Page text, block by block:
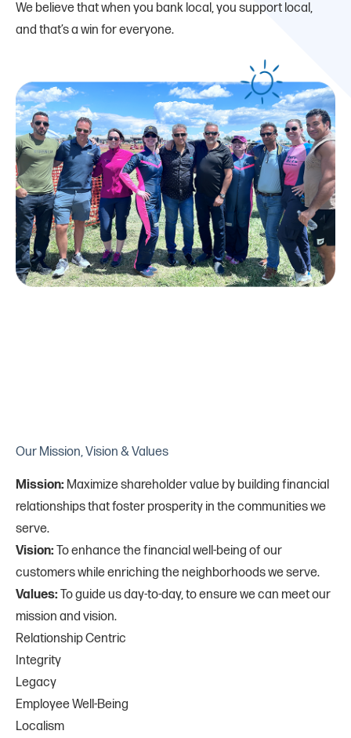
We believe that when you bank local, you support local,
and that’s a win for everyone.
Our Mission, Vision & Values
Mission: Maximize shareholder value by building financial
relationships that foster prosperity in the communities we
serve.
Vision: To enhance the financial well-being of our
customers while enriching the neighborhoods we serve.
Values: To guide us day-to-day, to ensure we can meet our
mission and vision.
Relationship Centric
Integrity
Legacy
Employee Well-Being
Localism